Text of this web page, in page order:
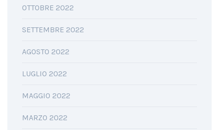
OTTOBRE 2022
SETTEMBRE 2022
AGOSTO 2022
LUGLIO 2022
MAGGIO 2022
MARZO 2022